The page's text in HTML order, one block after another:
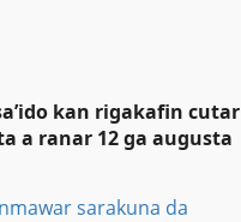
kan rigakafin cutar
a ranar 12 ga augusta
sarakuna da